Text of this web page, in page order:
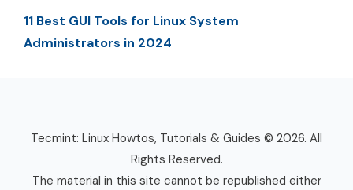
11 Best GUI Tools for Linux System
Administrators in 2024
Tecmint: Linux Howtos, Tutorials & Guides © 2026. All
Rights Reserved.
The material in this site cannot be republished either